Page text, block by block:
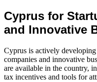
Cyprus for
and Innovative
Cyprus is actively
companies and innovative
are available in the country,
tax incentives and tools for